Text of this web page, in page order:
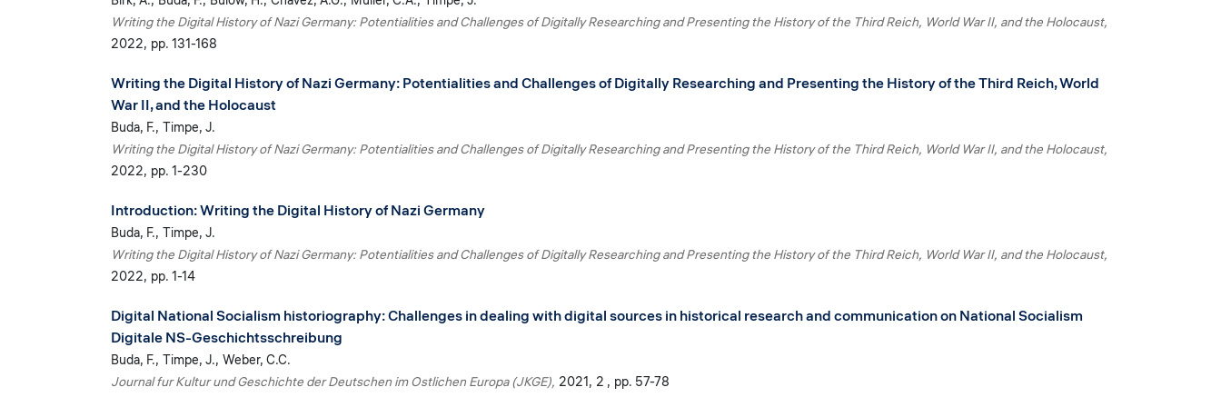
Writing the Digital History of Nazi Germany: Potentialities and Challenges of Digitally Researching and Presenting the History of the Third Reich, World War II, and the Holocaust
2022 pp. 131-168
Writing the Digital History of Nazi Germany: Potentialities and Challenges of Digitally Researching and Presenting the History of the Third Reich, World
War II, and the Holocaust
Buda, F. Timpe, J.
Writing the Digital History of Nazi Germany: Potentialities and Challenges of Digitally Researching and Presenting the History of the Third Reich, World War II, and the Holocaust
2022 pp. 1-230
Introduction: Writing the Digital History of Nazi Germany
Buda, F. Timpe, J.
Writing the Digital History of Nazi Germany: Potentialities and Challenges of Digitally Researching and Presenting the History of the Third Reich, World War II, and the Holocaust
2022 pp. 1-14
Digital National Socialism historiography: Challenges in dealing with digital sources in historical research and communication on National Socialism
Digitale NS-Geschichtsschreibung
Buda, F. Timpe, J. Weber, C.C.
Journal fur Kultur und Geschichte der Deutschen im Ostlichen Europa (JKGE) 2021 2 pp. 57-78